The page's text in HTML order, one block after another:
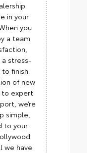
in your
you
a team
a stress-
finish.
of new
to expert
we’re
simple,
to your
we have